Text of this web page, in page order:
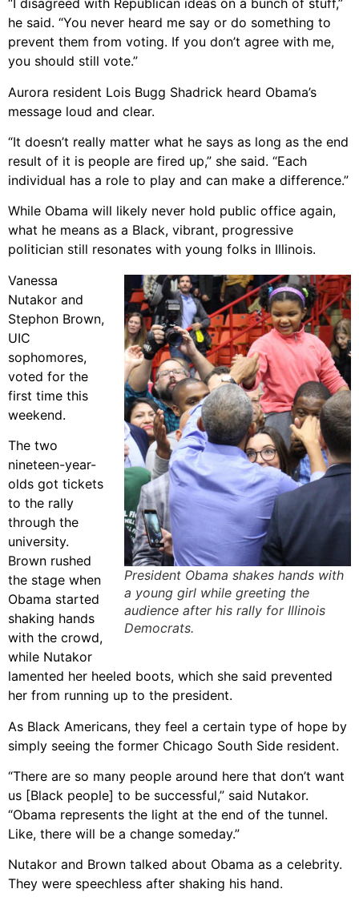
“I disagreed with Republican ideas on a bunch of stuff,”
he said. “You never heard me say or do something to
prevent them from voting. If you don’t agree with me,
you should still vote.”
Aurora resident Lois Bugg Shadrick heard Obama’s
message loud and clear.
“It doesn’t really matter what he says as long as the end
result of it is people are fired up,” she said. “Each
individual has a role to play and can make a difference.”
While Obama will likely never hold public office again,
what he means as a Black, vibrant, progressive
politician still resonates with young folks in Illinois.
President Obama shakes hands with
a young girl while greeting the
audience after his rally for Illinois
Democrats.
Vanessa
Nutakor and
Stephon Brown,
UIC
sophomores,
voted for the
first time this
weekend.
The two
nineteen-year-
olds got tickets
to the rally
through the
university.
Brown rushed
the stage when
Obama started
shaking hands
with the crowd,
while Nutakor
lamented her heeled boots, which she said prevented
her from running up to the president.
As Black Americans, they feel a certain type of hope by
simply seeing the former Chicago South Side resident.
“There are so many people around here that don’t want
us [Black people] to be successful,” said Nutakor.
“Obama represents the light at the end of the tunnel.
Like, there will be a change someday.”
Nutakor and Brown talked about Obama as a celebrity.
They were speechless after shaking his hand.